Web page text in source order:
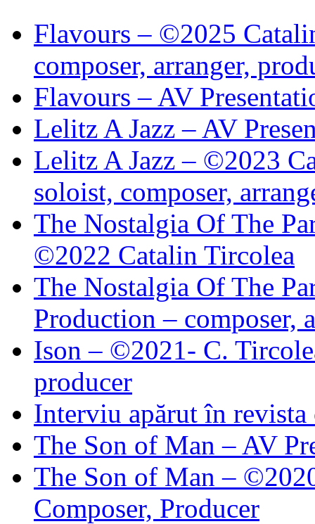
Flavours – ©2025
composer, arranger,
Flavours – AV
Lelitz A Jazz – AV
Lelitz A Jazz – ©2023
soloist, composer,
The Nostalgia Of The
©2022 Catalin Tircolea
The Nostalgia Of The
Production – composer,
Ison – ©2021- C.
producer
Interviu apărut în revista
The Son of Man – AV
The Son of Man –
Composer, Producer